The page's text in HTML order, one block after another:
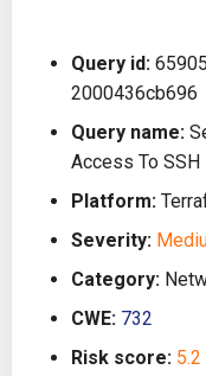
Configuration
Running KICS
Platforms
Utilities
Architecture
Passwords And
Bill of Materials
Bamboo
Bitbucket Pipelines
Codefresh
Github Actions
Gitlab CI
Issues
Releases
Query id:
2000436cb696
Query name:
Access To SSH
Platform:
Severity:
Category:
CWE: 732
Risk score: 5.2